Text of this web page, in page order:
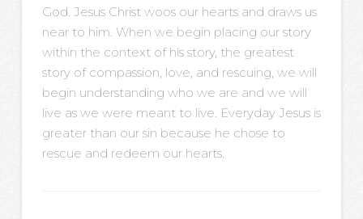
God. Jesus Christ woos our hearts and draws us
near to him. When we begin placing our story
within the context of his story, the greatest
story of compassion, love, and rescuing, we will
begin understanding who we are and we will
live as we were meant to live. Everyday Jesus is
greater than our sin because he chose to
rescue and redeem our hearts.